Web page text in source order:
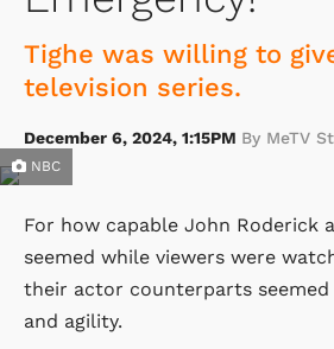
Tighe was willing to
television series.
December 6, 2024, 1:15PM By MeTV
NBC
For how capable John Roderick
seemed while viewers were
their actor counterparts
and agility.